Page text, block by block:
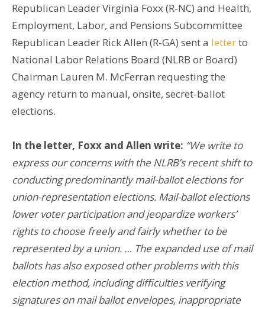
Republican Leader Virginia Foxx (R-NC) and Health,
Employment, Labor, and Pensions Subcommittee
Republican Leader Rick Allen (R-GA) sent a letterto
National Labor Relations Board (NLRB or Board)
Chairman Lauren M. McFerran requesting the
agency return to manual, onsite, secret-ballot
elections.
In the letter, Foxx and Allen write: “We write to
express our concerns with the NLRB’s recent shift to
conducting predominantly mail-ballot elections for
union-representation elections. Mail-ballot elections
lower voter participation and jeopardize workers’
rights to choose freely and fairly whether to be
represented by a union. … The expanded use of mail
ballots has also exposed other problems with this
election method, including difficulties verifying
signatures on mail ballot envelopes, inappropriate